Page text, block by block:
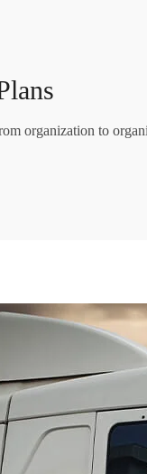
organization to